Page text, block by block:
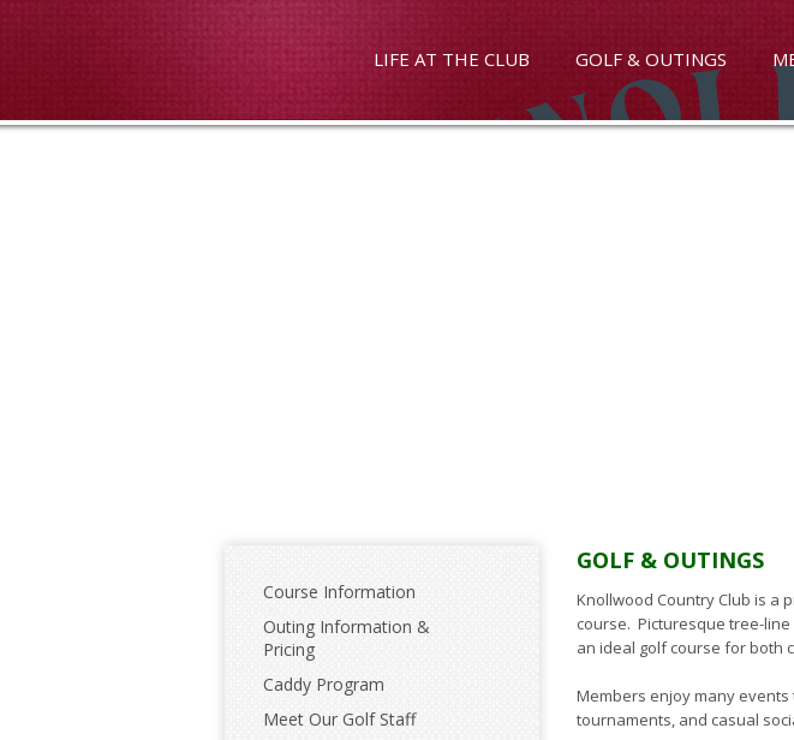
LIFE AT THE CLUB GOLF & OUTINGS
Course Information
Outing Information &
Pricing
Caddy Program
Meet Our Golf Staff
GOLF & OUTINGS
Knollwood Country Club is a
course. Picturesque tree-
an ideal golf course for both
Members enjoy many
tournaments, and casual